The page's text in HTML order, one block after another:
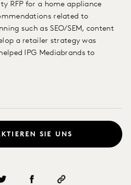
RFP for a home appliance
related to
such as SEO/SEM, content
a retailer strategy was
IPG Mediabrands to
SIE UNS